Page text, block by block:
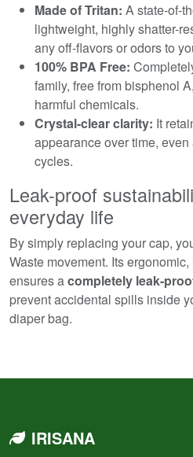
Made of Tritan: A state-of-
lightweight, highly shatter-
any off-flavors or odors to
100% BPA Free:
family, free from bisphenol
harmful chemicals.
Crystal-clear clarity: It
appearance over time,
cycles.
Leak-proof
everyday life
By simply replacing your cap,
Waste movement. Its
ensures acompletely leak-
prevent accidental spills inside
diaper bag.
IRISANA